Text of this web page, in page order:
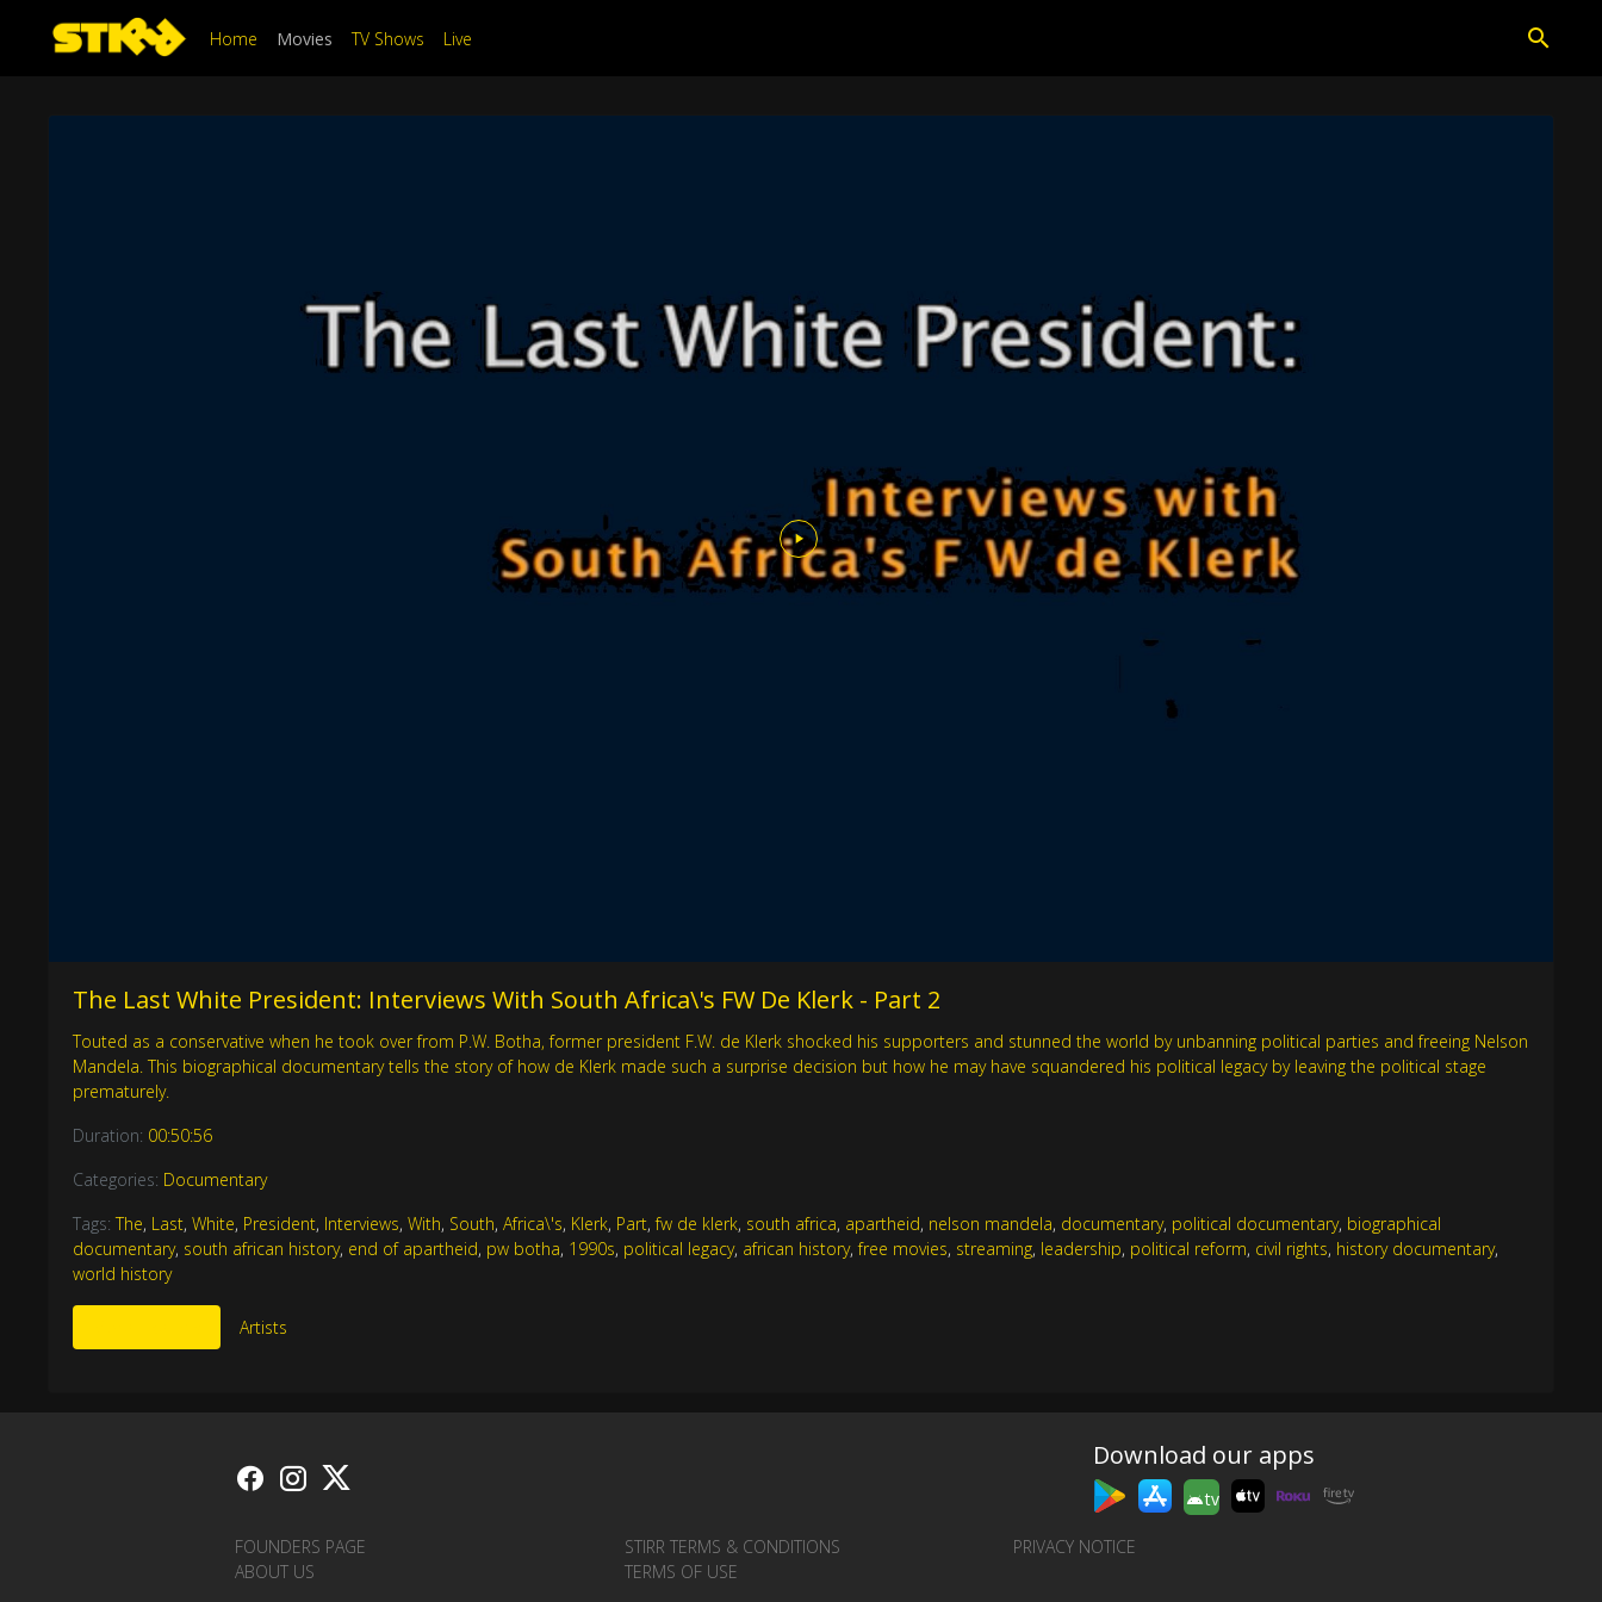
Home Movies TV Shows Live
The Last White President: Interviews With South Africa\'s FW De Klerk - Part 2
Touted as a conservative when he took over from P.W. Botha, former president F.W. de Klerk shocked his supporters and stunned the world by unbanning political parties and freeing Nelson
Mandela. This biographical documentary tells the story of how de Klerk made such a surprise decision but how he may have squandered his political legacy by leaving the political stage
prematurely.
Duration: 00:50:56
Categories: Documentary
Tags:The, Last,White, President, Interviews,With, South,Africa\'s, Klerk, Part,fw de klerk, south africa, apartheid, nelson mandela, documentary, political documentary, biographical
documentary, south african history, end of apartheid, pw botha, 1990s, political legacy, african history,free movies, streaming, leadership, political reform, civil rights, history documentary,
world history
Artists
Download our apps
tv
FOUNDERS PAGE STIRR TERMS & CONDITIONS
PRIVACY NOTICE
ABOUT US
TERMS OF USE